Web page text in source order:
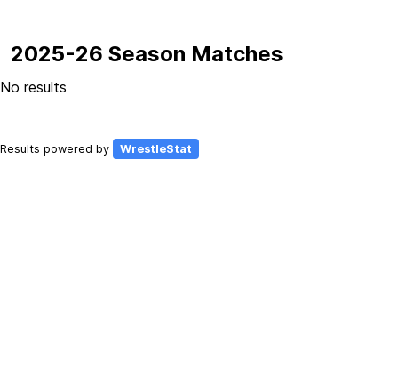
2025-26 Season Matches
No results
Results powered by WrestleStat